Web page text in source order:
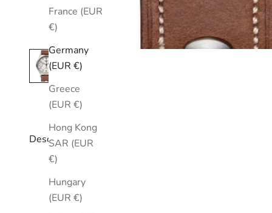
France (EUR
€)
Germany
(EUR €)
Greece
(EUR €)
Hong Kong
SAR (EUR
€)
Hungary
(EUR €)
Description